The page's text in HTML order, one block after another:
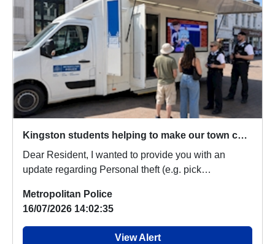
Kingston students helping to make our town centre safer
Dear Resident, I wanted to provide you with an
update regarding Personal theft (e.g. pick
Metropolitan Police
16/07/2026 14:02:35
View Alert